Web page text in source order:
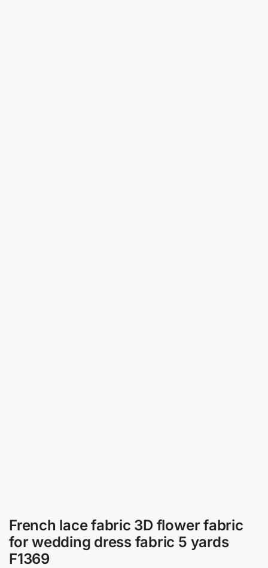
French lace fabric 3D flower fabric
for wedding dress fabric 5 yards
F1369